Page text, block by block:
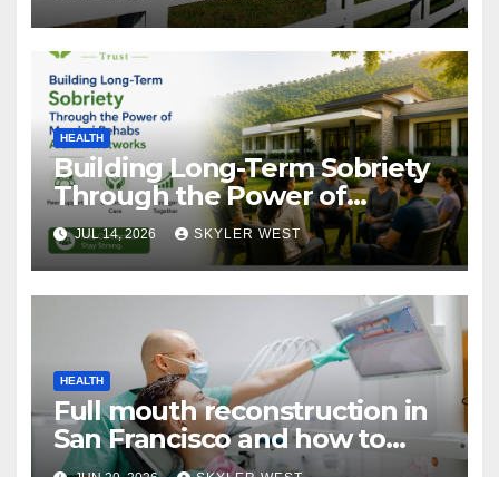
HEALTH
Building Long-Term Sobriety
Through the Power of
Mumbai Rehabs Alumni
Networks
JUL 14, 2026 SKYLER WEST
HEALTH
Full mouth reconstruction in
San Francisco and how to
approach comprehensive